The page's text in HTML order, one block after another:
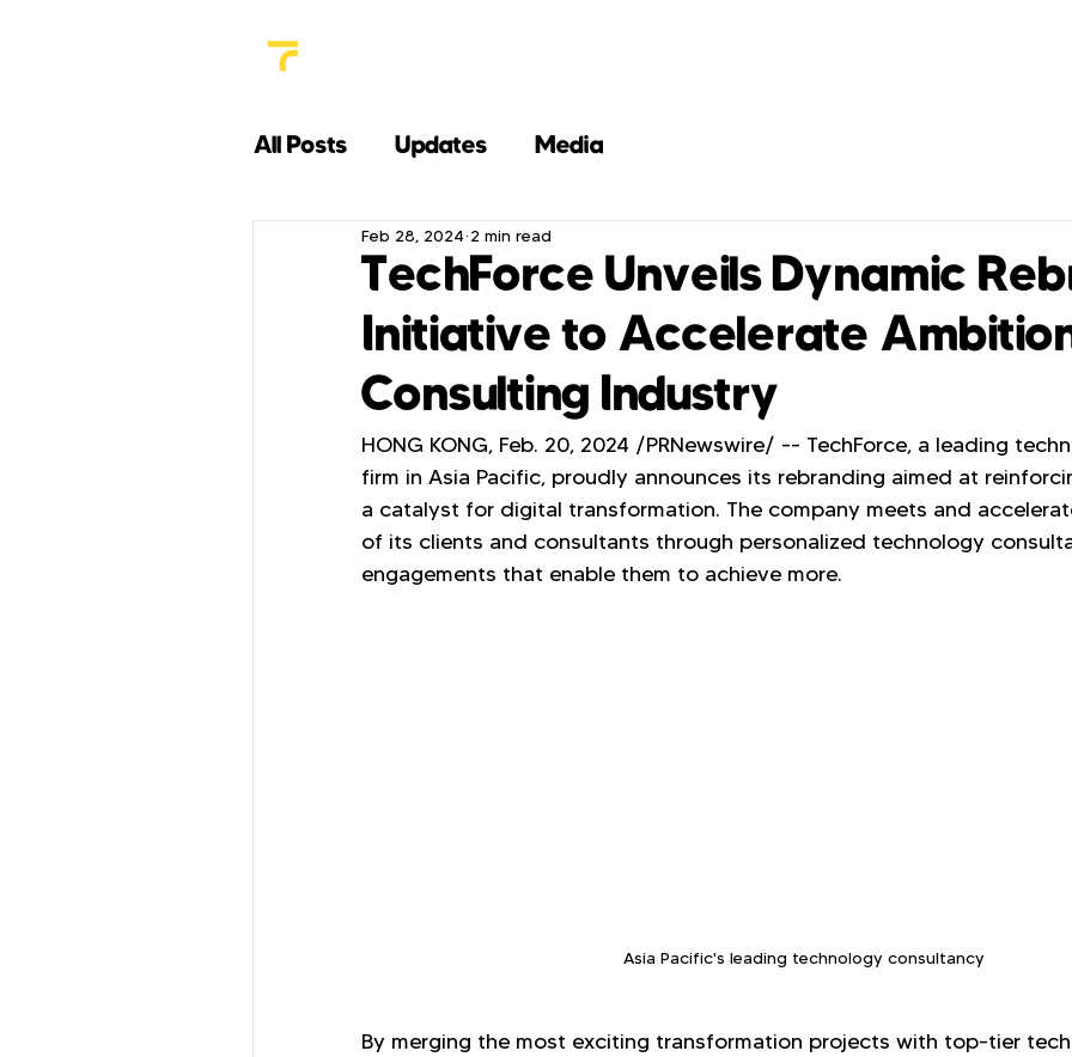
All Posts Updates Media
TechForce Unveils Dynamic
Initiative to Accelerate
Consulting Industry
Feb 28, 2024 2 min read
HONG KONG, Feb. 20, 2024 /PRNewswire/ -- TechForce, a leading
firm in Asia Pacific, proudly announces its rebranding aimed at
a catalyst for digital transformation. The company meets and
of its clients and consultants through personalized technology
engagements that enable them to achieve more.
Asia Pacific's leading technology consultancy
By merging the most exciting transformation projects with top-tier